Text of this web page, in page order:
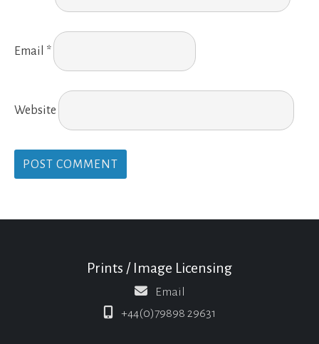
Email *
Website
Prints / Image Licensing
Email
+44(0)79898 29631